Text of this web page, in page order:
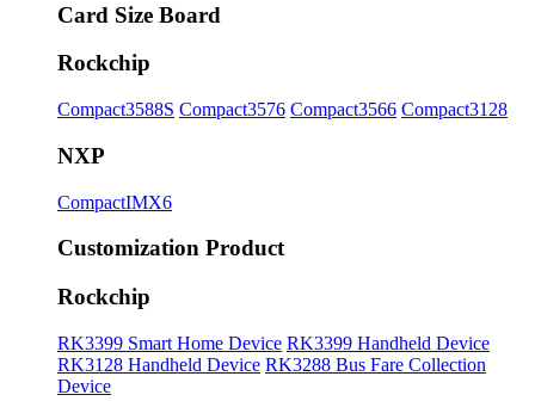
Card Size Board
Rockchip
Compact3588S Compact3576 Compact3566 Compact3128
NXP
CompactIMX6
Customization Product
Rockchip
RK3399 Smart Home Device RK3399 Handheld Device
RK3128 Handheld Device RK3288 Bus Fare Collection
Device